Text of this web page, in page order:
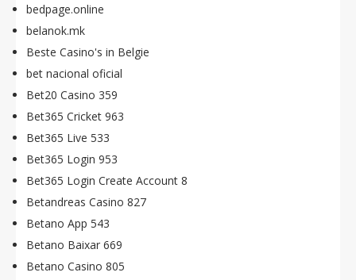
bedpage.online
belanok.mk
Beste Casino's in Belgie
bet nacional oficial
Bet20 Casino 359
Bet365 Cricket 963
Bet365 Live 533
Bet365 Login 953
Bet365 Login Create Account 8
Betandreas Casino 827
Betano App 543
Betano Baixar 669
Betano Casino 805